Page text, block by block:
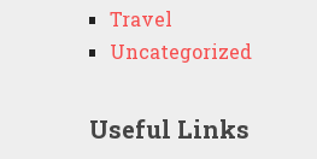
Travel
Uncategorized
Useful Links